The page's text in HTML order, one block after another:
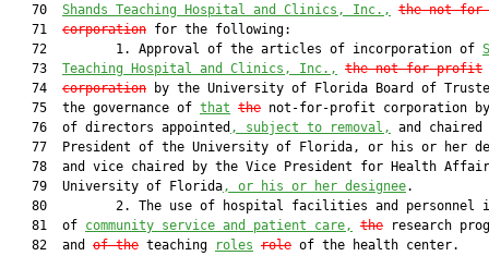
   70
Shands Teaching Hospital and Clinics, Inc.,
the not-
   71
corporation for the following:
   72         1. Approval of the articles of incorporation of
   73
Teaching Hospital and Clinics, Inc.,
the not-for-profit
   74
corporation by the University of Florida Board of
   75  the governance of
that the not-for-profit corporation by
   76  of directors appointed
, subject to removal,
and chaired
77  President of the University of Florida, or his or her
78  and vice chaired by the Vice President for Health
   79  University of Florida
, or his or her designee.
80         2. The use of hospital facilities and personnel
   81  of
community service and patient care, the research
   82  and
of the teaching roles role of the health center.